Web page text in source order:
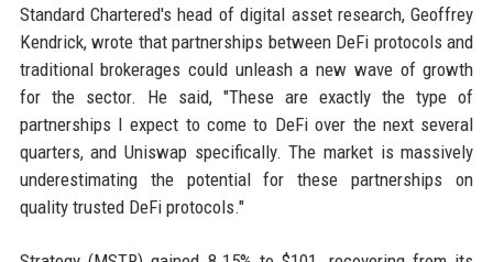
Standard Chartered's head of digital asset research, Geoffrey
Kendrick, wrote that partnerships between DeFi protocols and
traditional brokerages could unleash a new wave of growth
for the sector. He said, "These are exactly the type of
partnerships I expect to come to DeFi over the next several
quarters, and Uniswap specifically. The market is massively
underestimating the potential for these partnerships on
quality trusted DeFi protocols."